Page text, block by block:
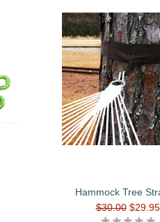
Hammock Tree
$30.00$29.95